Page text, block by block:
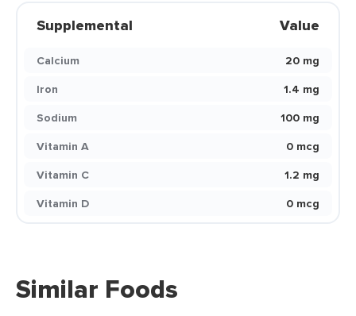
Supplemental Value
Calcium
20 mg
Iron
1.4 mg
Sodium
100 mg
Vitamin A
0 mcg
Vitamin C
1.2 mg
Vitamin D
0 mcg
Similar Foods